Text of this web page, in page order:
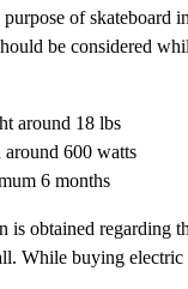
of
be considered
around 18 lbs
around 600 watts
6 months
is obtained regarding
While buying